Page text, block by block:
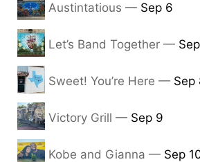
Austintatious — Sep 6
Let’s Band Together —
Sweet! You’re Here — Sep
Victory Grill — Sep 9
Kobe and Gianna — Sep